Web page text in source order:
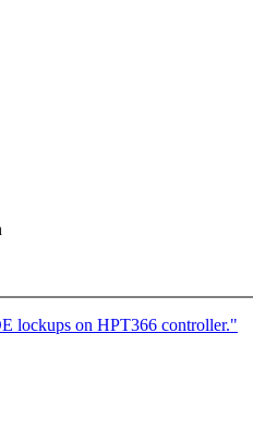
lockups on HPT366 controller."